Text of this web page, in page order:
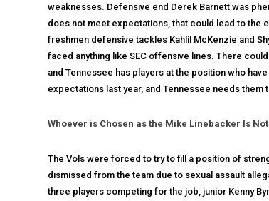
weaknesses. Defensive end Derek Barnett was
does not meet expectations, that could lead to
freshmen defensive tackles Kahlil McKenzie and
faced anything like SEC offensive lines. There
and Tennessee has players at the position who
expectations last year, and Tennessee needs them
Whoever is Chosen as the Mike Linebacker Is
The Vols were forced to try to fill a position of
dismissed from the team due to sexual assault
three players competing for the job, junior Kenny